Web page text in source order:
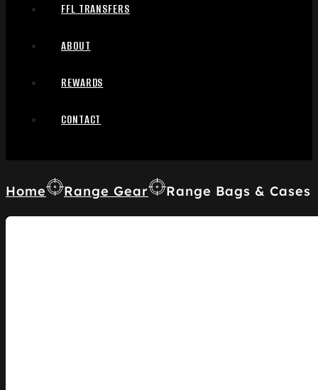
FFL TRANSFERS
ABOUT
REWARDS
CONTACT
Home Range Gear Range Bags & Cases